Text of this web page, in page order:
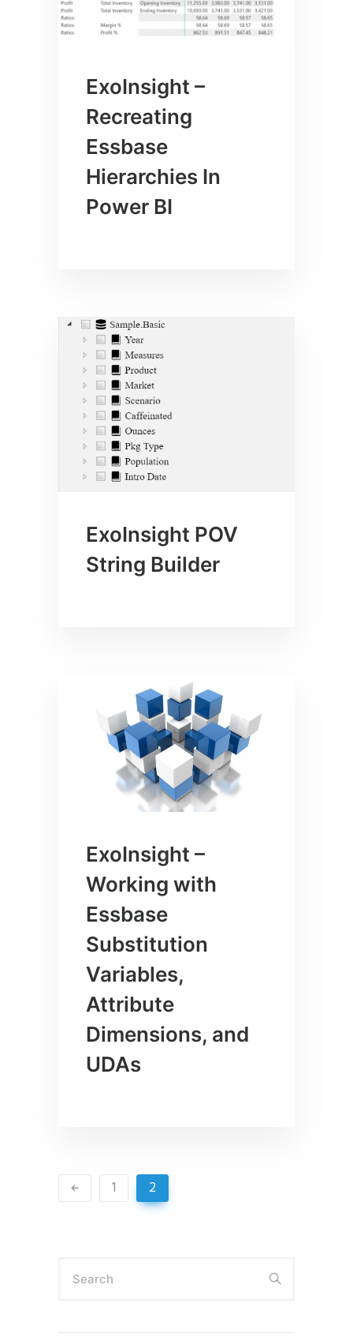
ExoInsight –
Recreating
Essbase
Hierarchies In
Power BI
ExoInsight POV
String Builder
ExoInsight –
Working with
Essbase
Substitution
Variables,
Attribute
Dimensions, and
UDAs
1 2
Search